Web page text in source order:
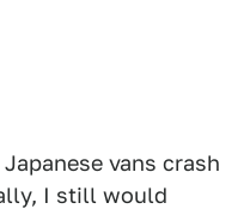
vans crash
I still would